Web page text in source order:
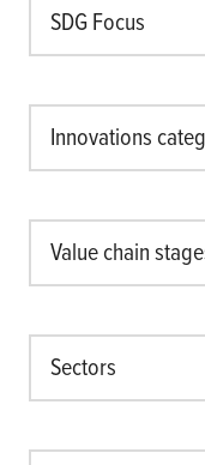
SDG Focus
Innovations
Value chain
Sectors